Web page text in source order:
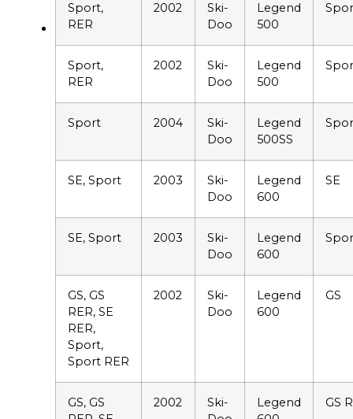
Sport,
RER
2002
Ski-
Doo
Legend
500
Sport,
RER
2002
Ski-
Doo
Legend
500
Sport 2004
Ski-
Doo
Legend
500SS
SE, Sport 2003
Ski-
Doo
Legend
600
SE
SE, Sport 2003
Ski-
Doo
Legend
600
GS, GS
RER, SE
RER,
Sport,
Sport RER
2002
Ski-
Doo
Legend
600
GS
GS, GS
2002
Ski-
Legend
GS